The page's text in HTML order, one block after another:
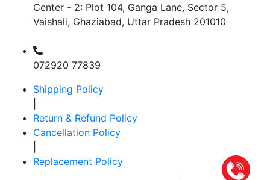
Center - 2: Plot 104, Ganga Lane, Sector 5,
Vaishali, Ghaziabad, Uttar Pradesh 201010
072920 77839
Shipping Policy
Return & Refund Policy
Cancellation Policy
Replacement Policy